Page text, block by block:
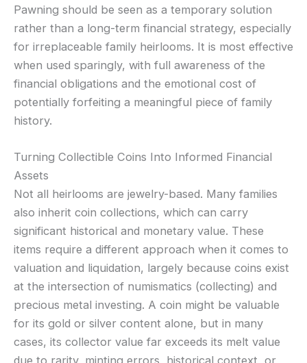
Pawning should be seen as a temporary solution
rather than a long-term financial strategy, especially
for irreplaceable family heirlooms. It is most effective
when used sparingly, with full awareness of the
financial obligations and the emotional cost of
potentially forfeiting a meaningful piece of family
history.
Turning Collectible Coins Into Informed Financial
Assets
Not all heirlooms are jewelry-based. Many families
also inherit coin collections, which can carry
significant historical and monetary value. These
items require a different approach when it comes to
valuation and liquidation, largely because coins exist
at the intersection of numismatics (collecting) and
precious metal investing. A coin might be valuable
for its gold or silver content alone, but in many
cases, its collector value far exceeds its melt value
due to rarity, minting errors, historical context, or